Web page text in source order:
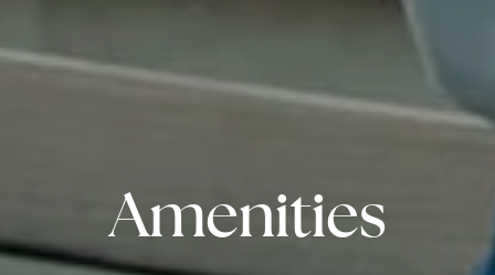
Amenities